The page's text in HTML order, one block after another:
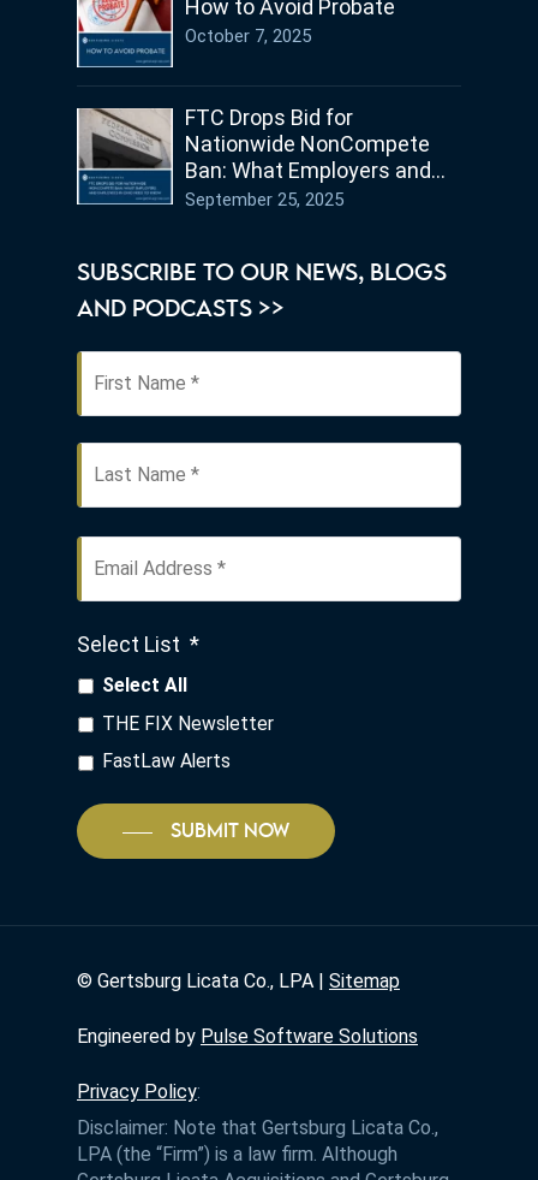
How to Avoid Probate
October 7, 2025
FTC Drops Bid for
Nationwide NonCompete
Ban: What Employers and
Employees in Ohio Need to
September 25, 2025
SUBSCRIBE TO OUR NEWS, BLOGS
AND PODCASTS >>
Name *
First
Last
Email
Select List *
Select All
THE FIX Newsletter
FastLaw Alerts
SUBMIT NOW
© Gertsburg Licata Co., LPA | Sitemap
Engineered by Pulse Software Solutions
Privacy Policy:
Disclaimer: Note that Gertsburg Licata Co.,
LPA (the “Firm”) is a law firm. Although